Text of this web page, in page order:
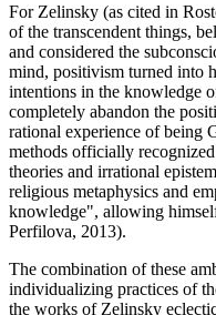
For Zelinsky (as cited in
of the transcendent things,
and considered the
mind, positivism turned into
intentions in the knowledge
completely abandon the
rational experience of being
methods officially
theories and irrational
religious metaphysics and
knowledge", allowing
Perfilova, 2013).
The combination of these
individualizing practices of
the works of Zelinsky